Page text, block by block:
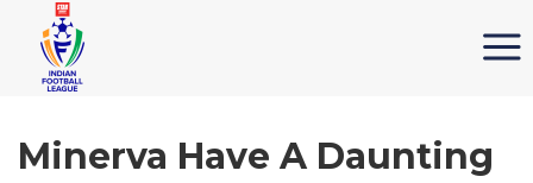
Minerva Have A Daunting